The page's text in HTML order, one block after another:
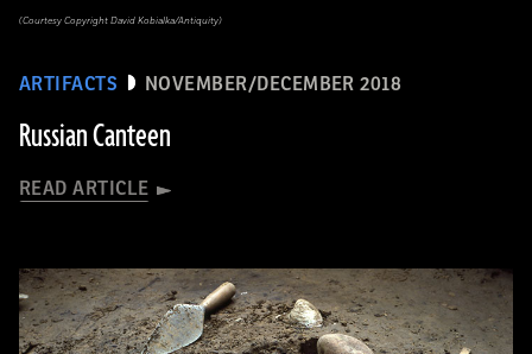
ARTIFACTS NOVEMBER/DECEMBER 2018
Russian Canteen
READ ARTICLE
(Courtesy Copyright David Kobialka/Antiquity)